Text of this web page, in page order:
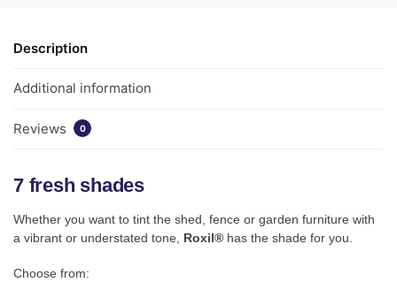
Description
Additional information
Reviews 0
7 fresh shades
Whether you want to tint the shed, fence or garden furniture with
a vibrant or understated tone, Roxil® has the shade for you.
Choose from: